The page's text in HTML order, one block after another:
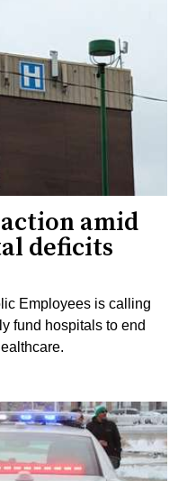
action amid
deficits
Employees is calling
fund hospitals to end